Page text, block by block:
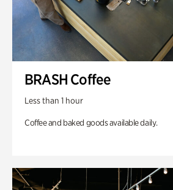
BRASH Coffee
Less than 1 hour
Coffee and baked goods available daily.